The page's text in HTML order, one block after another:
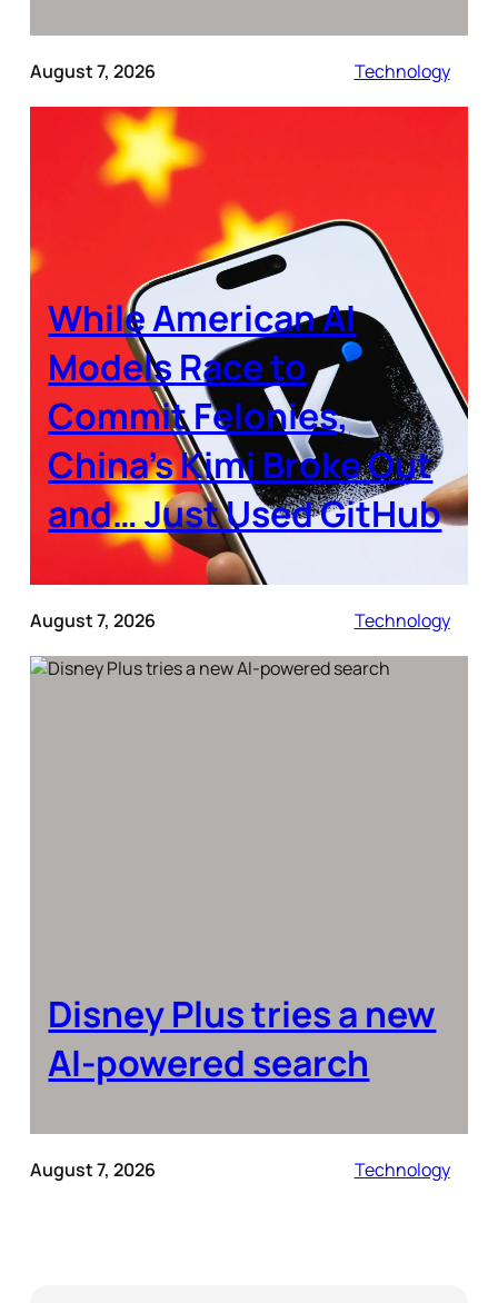
August 7, 2026 Technology
While American AI
Models Race to
Commit Felonies,
China’s Kimi Broke Out
and… Just Used GitHub
August 7, 2026 Technology
Disney Plus tries a new
AI-powered search
August 7, 2026 Technology